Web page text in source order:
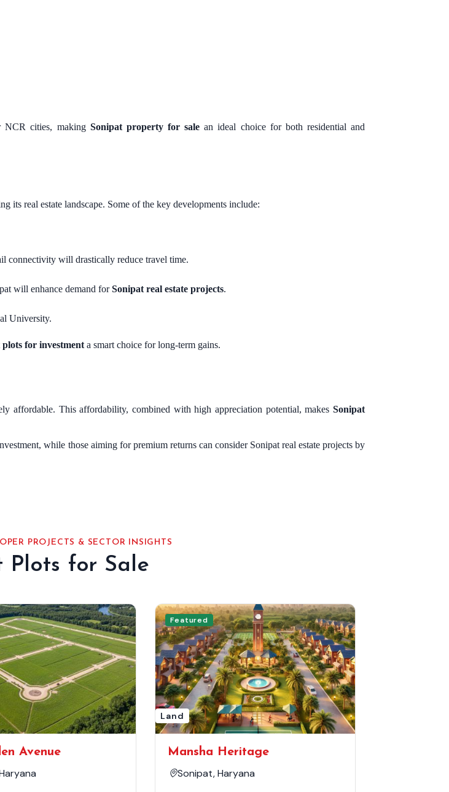
NCR cities, making Sonipat property for sale an ideal choice for both residential and
its real estate landscape. Some of the key developments include:
connectivity will drastically reduce travel time.
will enhance demand forSonipat real estate projects.
University.
plots for investment a smart choice for long-term gains.
affordable. This affordability, combined with high appreciation potential, makes Sonipat
while those aiming for premium returns can consider Sonipat real estate projects by
PROJECTS & SECTOR INSIGHTS
Plots for Sale
Avenue
Featured
Land
Mansha Heritage
Sonipat, Haryana